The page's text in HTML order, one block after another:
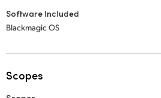
Software Included
Blackmagic OS
Scopes